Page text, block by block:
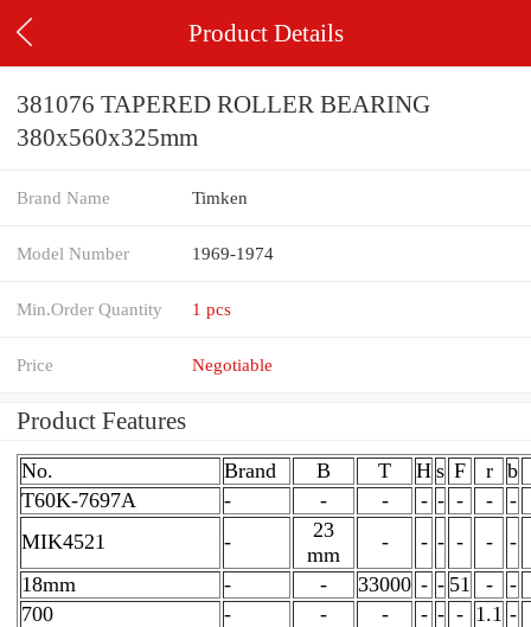
Product Details
381076 TAPERED ROLLER BEARING
380x560x325mm
Brand Name Timken
Model Number 1969-1974
Min.Order Quantity 1 pcs
Price Negotiable
Product Features
No. Brand B T H s F r
b
T60K-7697A
- - - - - - -
-
MIK4521
-
23
mm
- - - - -
-
18mm
- - 33000 - - 51 -
-
700
- - - - - - 1.1 -